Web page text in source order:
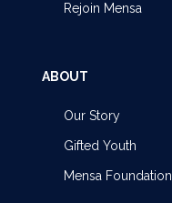
Rejoin Mensa
ABOUT
Our Story
Gifted Youth
Mensa Foundation